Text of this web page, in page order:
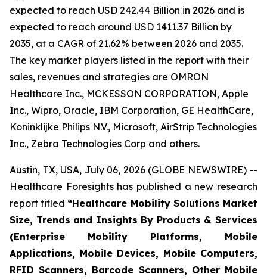
expected to reach USD 242.44 Billion in 2026 and is
expected to reach around USD 1411.37 Billion by
2035, at a CAGR of 21.62% between 2026 and 2035.
The key market players listed in the report with their
sales, revenues and strategies are OMRON
Healthcare Inc., MCKESSON CORPORATION, Apple
Inc., Wipro, Oracle, IBM Corporation, GE HealthCare,
Koninklijke Philips N.V., Microsoft, AirStrip Technologies
Inc., Zebra Technologies Corp and others.
Austin, TX, USA, July 06, 2026 (GLOBE NEWSWIRE) --
Healthcare Foresights has published a new research
report titled “Healthcare Mobility Solutions Market
Size, Trends and Insights By Products & Services
(Enterprise Mobility Platforms, Mobile
Applications, Mobile Devices, Mobile Computers,
RFID Scanners, Barcode Scanners, Other Mobile